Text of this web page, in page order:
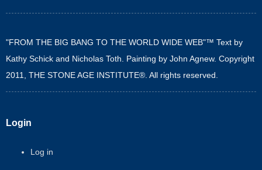
"FROM THE BIG BANG TO THE WORLD WIDE WEB"™ Text by
Kathy Schick and Nicholas Toth. Painting by John Agnew. Copyright
2011, THE STONE AGE INSTITUTE®. All rights reserved.
Login
Log in